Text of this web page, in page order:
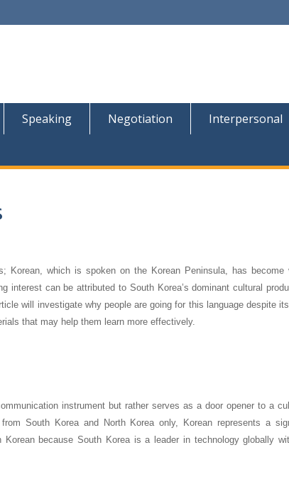
Speaking Negotiation Interpersonal
Korean, which is spoken on the Korean Peninsula, has become
interest can be attributed to South Korea’s dominant cultural
will investigate why people are going for this language despite
that may help them learn more effectively.
instrument but rather serves as a door opener to a
South Korea and North Korea only, Korean represents a
because South Korea is a leader in technology globally